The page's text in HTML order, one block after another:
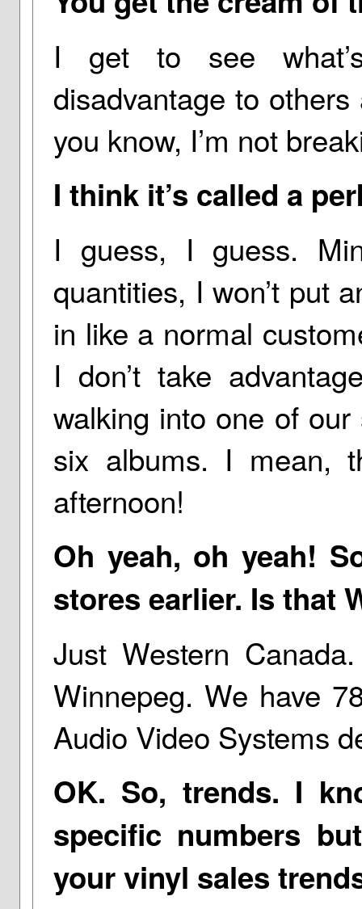
I get to see
disadvantage to
you know, I’m not
I think it’s called a
I guess, I guess.
quantities, I won’t put
in like a normal
I don’t take
walking into one of
six albums. I mean,
afternoon!
Oh yeah, oh yeah!
stores earlier. Is that
Just Western
Winnepeg. We have
Audio Video Systems
OK. So, trends. I
specific numbers
your vinyl sales